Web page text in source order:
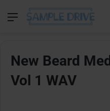
Menu
New Beard
Vol 1 WAV